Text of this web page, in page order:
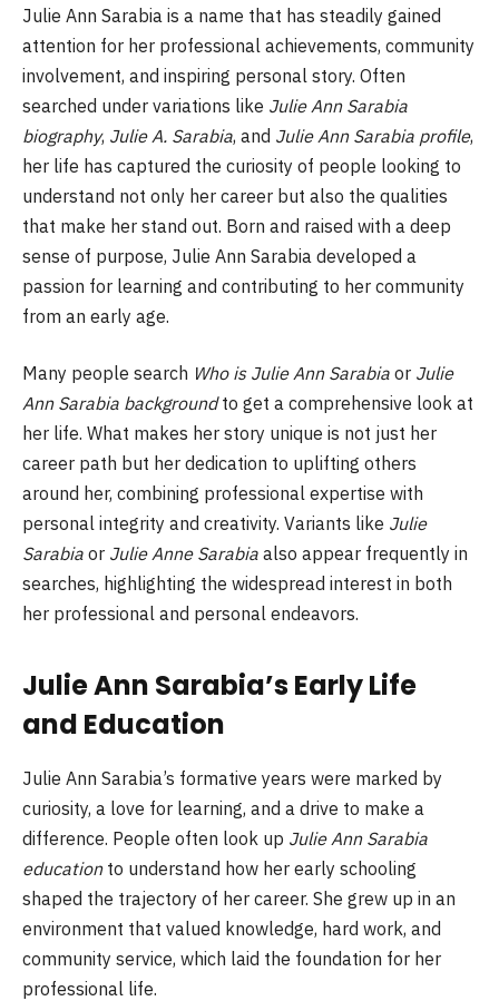
Julie Ann Sarabia is a name that has steadily gained
attention for her professional achievements, community
involvement, and inspiring personal story. Often
searched under variations like Julie Ann Sarabia
biography, Julie A. Sarabia, and Julie Ann Sarabia profile,
her life has captured the curiosity of people looking to
understand not only her career but also the qualities
that make her stand out. Born and raised with a deep
sense of purpose, Julie Ann Sarabia developed a
passion for learning and contributing to her community
from an early age.
Many people search Who is Julie Ann Sarabia or Julie
Ann Sarabia backgroundto get a comprehensive look at
her life. What makes her story unique is not just her
career path but her dedication to uplifting others
around her, combining professional expertise with
personal integrity and creativity. Variants like Julie
Sarabia or Julie Anne Sarabia also appear frequently in
searches, highlighting the widespread interest in both
her professional and personal endeavors.
Julie Ann Sarabia’s Early Life
and Education
Julie Ann Sarabia’s formative years were marked by
curiosity, a love for learning, and a drive to make a
difference. People often look up Julie Ann Sarabia
educationto understand how her early schooling
shaped the trajectory of her career. She grew up in an
environment that valued knowledge, hard work, and
community service, which laid the foundation for her
professional life.